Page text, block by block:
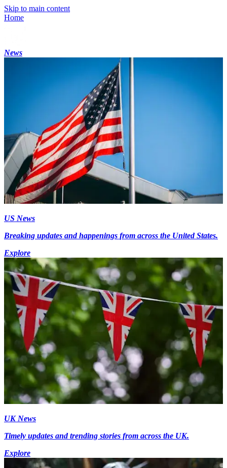
Skip to main content
Home
News
US News
Breaking updates and happenings from across the United States.
Explore
UK News
Timely updates and trending stories from across the UK.
Explore